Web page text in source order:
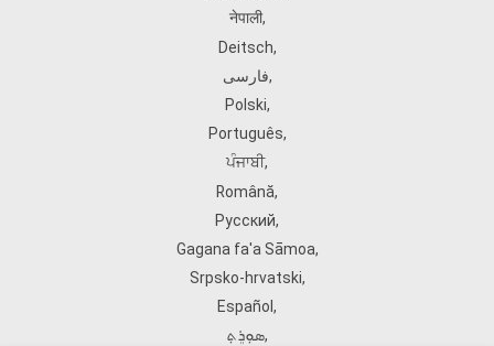
नेपाली,
Deitsch,
فارسی,
Polski,
Português,
ਪੰਜਾਬੀ,
Română,
Русский,
Gagana fa'a Sāmoa,
Srpsko‑hrvatski,
Español ,
ܣܘܼܪܸܬ݂,